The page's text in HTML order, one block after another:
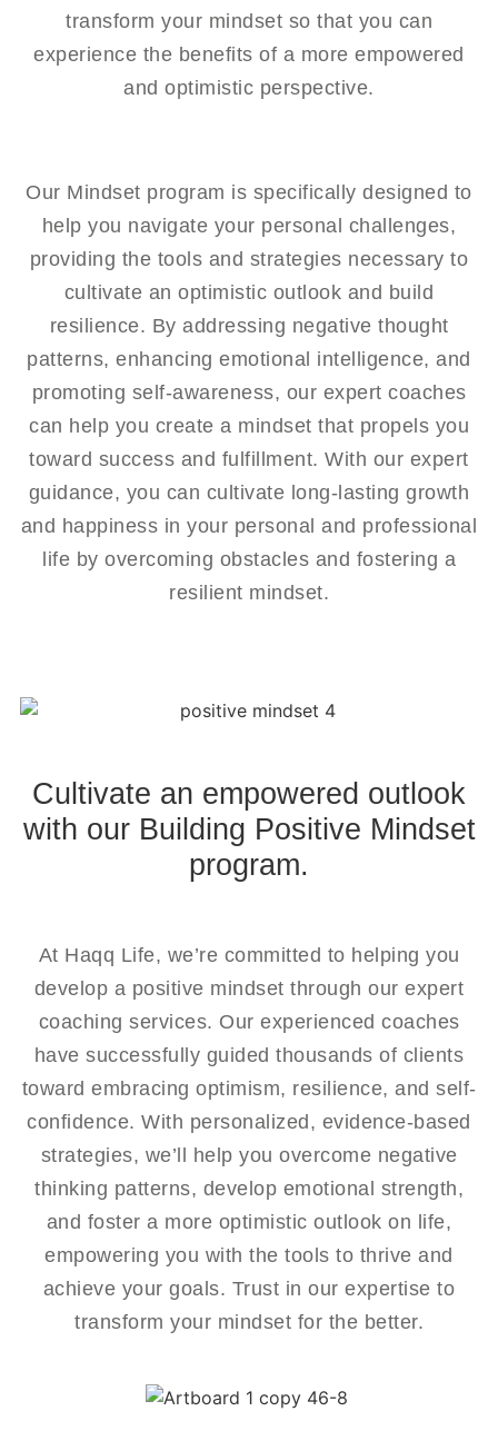
transform your mindset so that you can
experience the benefits of a more empowered
and optimistic perspective.
Our Mindset program is specifically designed to
help you navigate your personal challenges,
providing the tools and strategies necessary to
cultivate an optimistic outlook and build
resilience. By addressing negative thought
patterns, enhancing emotional intelligence, and
promoting self-awareness, our expert coaches
can help you create a mindset that propels you
toward success and fulfillment. With our expert
guidance, you can cultivate long-lasting growth
and happiness in your personal and professional
life by overcoming obstacles and fostering a
resilient mindset.
Cultivate an empowered outlook
with our Building Positive Mindset
program.
At Haqq Life, we’re committed to helping you
develop a positive mindset through our expert
coaching services. Our experienced coaches
have successfully guided thousands of clients
toward embracing optimism, resilience, and self-
confidence. With personalized, evidence-based
strategies, we’ll help you overcome negative
thinking patterns, develop emotional strength,
and foster a more optimistic outlook on life,
empowering you with the tools to thrive and
achieve your goals. Trust in our expertise to
transform your mindset for the better.